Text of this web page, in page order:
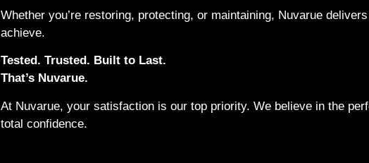
Whether you’re restoring, protecting, or maintaining, Nuvarue
achieve.
Tested. Trusted. Built to Last.
That’s Nuvarue.
At Nuvarue, your satisfaction is our top priority. We believe in the
total confidence.